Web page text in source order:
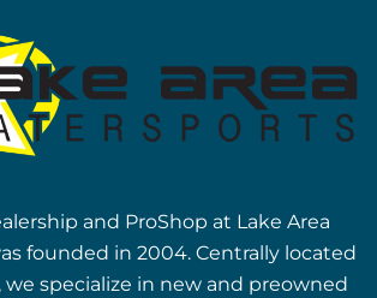
and ProShop at Lake Area
founded in 2004. Centrally located
we specialize in new and preowned